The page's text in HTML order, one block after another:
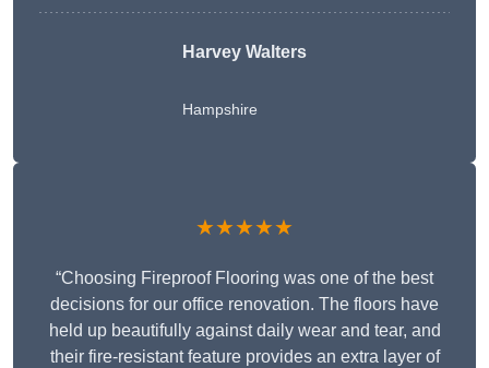
Harvey Walters
Hampshire
★★★★★
“Choosing Fireproof Flooring was one of the best
decisions for our office renovation. The floors have
held up beautifully against daily wear and tear, and
their fire-resistant feature provides an extra layer of